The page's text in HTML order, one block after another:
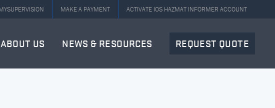
MAKE A PAYMENT ACTIVATE IOS HAZMAT INFORMER ACCOUNT
ABOUT US NEWS & RESOURCES REQUEST QUOTE